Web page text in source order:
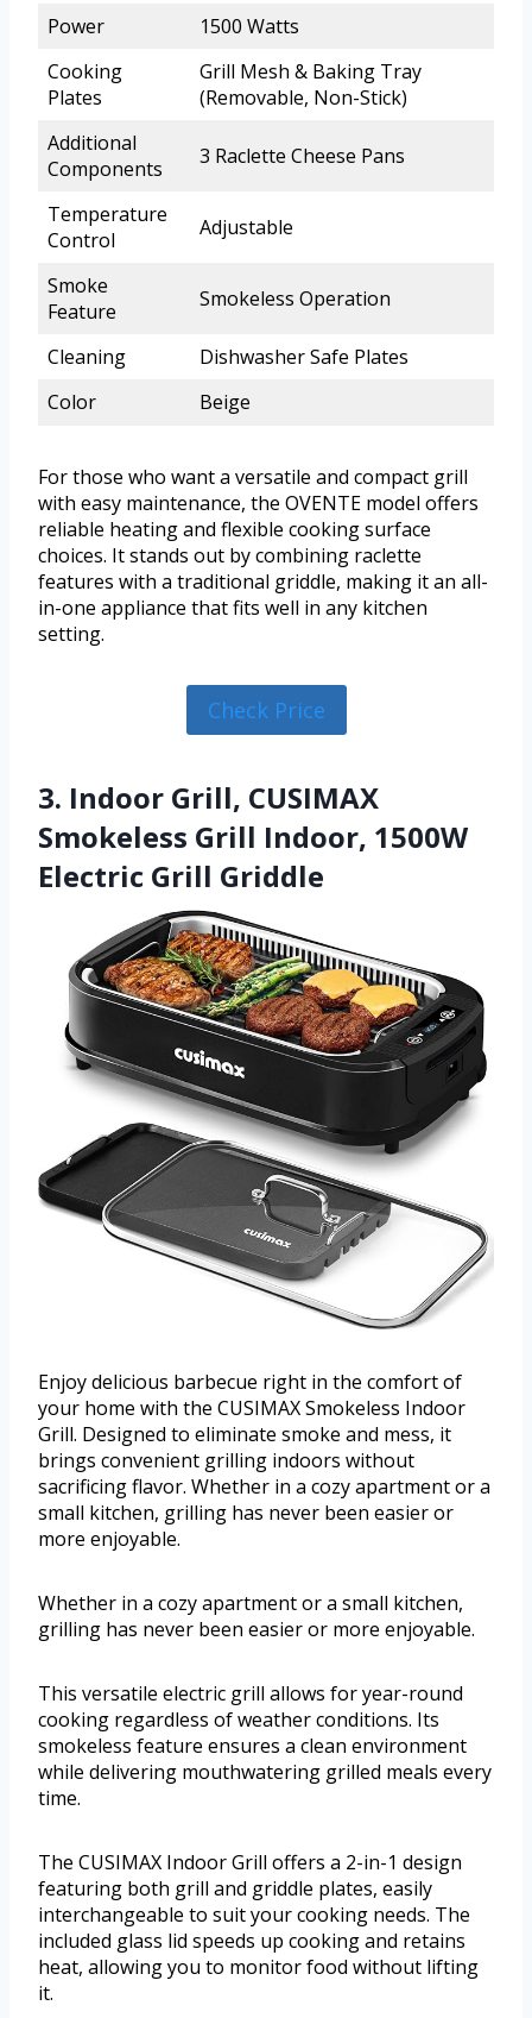
Power
1500 Watts
Cooking
Plates
Grill Mesh & Baking Tray
(Removable, Non-Stick)
Additional
Components
3 Raclette Cheese Pans
Temperature
Control
Adjustable
Smoke
Feature
Smokeless Operation
Cleaning
Dishwasher Safe Plates
Color
Beige
For those who want a versatile and compact grill
with easy maintenance, the OVENTE model offers
reliable heating and flexible cooking surface
choices. It stands out by combining raclette
features with a traditional griddle, making it an all-
in-one appliance that fits well in any kitchen
setting.
Check Price
3. Indoor Grill, CUSIMAX
Smokeless Grill Indoor, 1500W
Electric Grill Griddle
Enjoy delicious barbecue right in the comfort of
your home with the CUSIMAX Smokeless Indoor
Grill. Designed to eliminate smoke and mess, it
brings convenient grilling indoors without
sacrificing flavor. Whether in a cozy apartment or a
small kitchen, grilling has never been easier or
more enjoyable.
Whether in a cozy apartment or a small kitchen,
grilling has never been easier or more enjoyable.
This versatile electric grill allows for year-round
cooking regardless of weather conditions. Its
smokeless feature ensures a clean environment
while delivering mouthwatering grilled meals every
time.
The CUSIMAX Indoor Grill offers a 2-in-1 design
featuring both grill and griddle plates, easily
interchangeable to suit your cooking needs. The
included glass lid speeds up cooking and retains
heat, allowing you to monitor food without lifting
it.